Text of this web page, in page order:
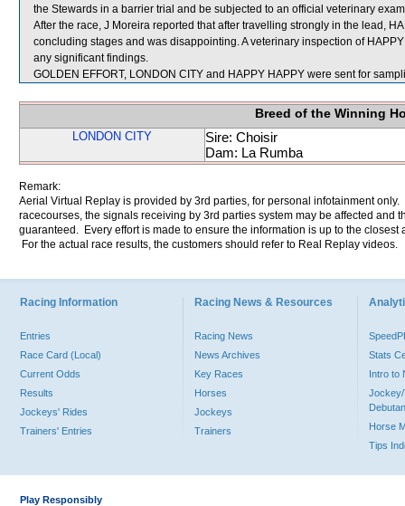
the Stewards in a barrier trial and be subjected to an official veterinary
After the race, J Moreira reported that after travelling strongly in the lead,
concluding stages and was disappointing. A veterinary inspection of
any significant findings.
GOLDEN EFFORT, LONDON CITY and HAPPY HAPPY were sent for
Breed of the Winning
LONDON CITY
Sire: Choisir
Dam: La Rumba
Remark:
Aerial Virtual Replay is provided by 3rd parties, for personal infotainment
racecourses, the signals receiving by 3rd parties system may be affected and
guaranteed. Every effort is made to ensure the information is up to the
For the actual race results, the customers should refer to Real Replay videos.
Racing Information
Entries
Race Card (Local)
Current Odds
Results
Jockeys' Rides
Trainers' Entries
Racing News & Resources
Racing News
News Archives
Key Races
Horses
Jockeys
Trainers
Stats
Intro to
Jockey/
Horse
Tips
Play Responsibly